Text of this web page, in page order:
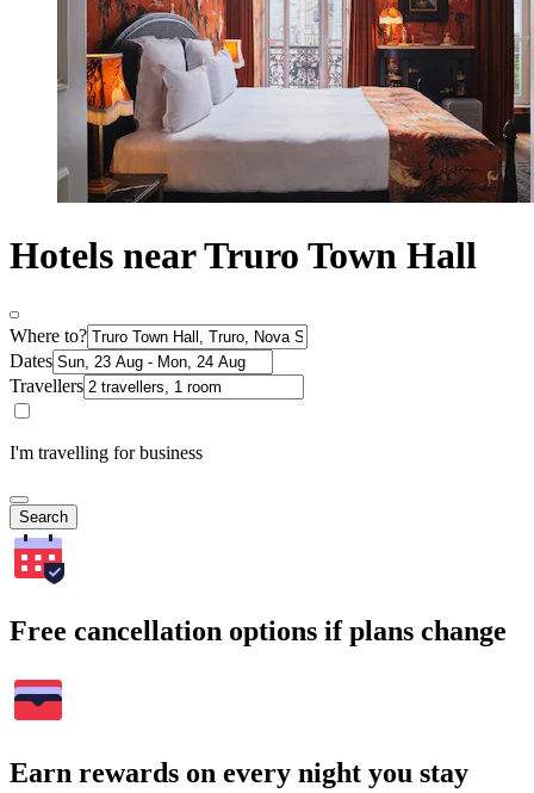
Hotels near Truro Town Hall
Where to?
Dates
Travellers
I'm travelling for business
Search
Free cancellation options if plans change
Earn rewards on every night you stay